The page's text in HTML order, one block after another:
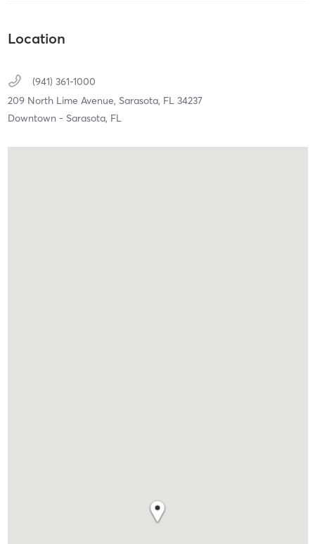
Location
(941) 361-1000
209 North Lime Avenue, Sarasota, FL 34237
Downtown - Sarasota, FL